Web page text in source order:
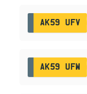
AK59 UFV
AK59 UFW